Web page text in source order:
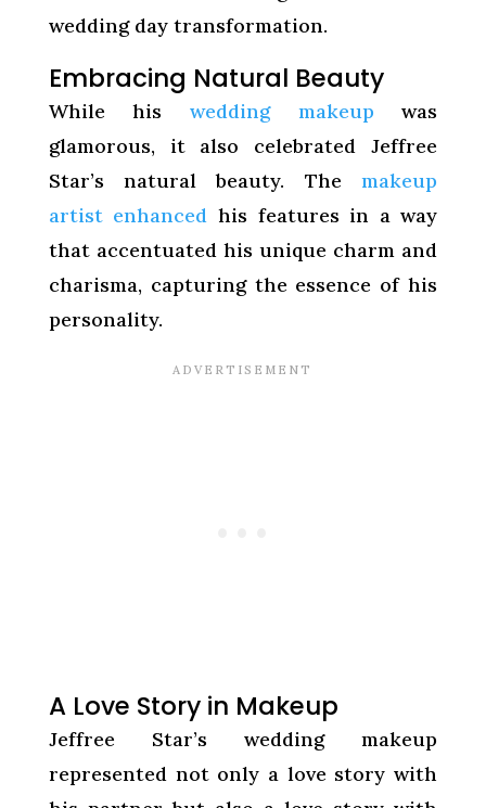
wedding day transformation.
Embracing Natural Beauty
While his wedding makeup was
glamorous, it also celebrated Jeffree
Star’s natural beauty. Themakeup
artist enhanced his features in a way
that accentuated his unique charm and
charisma, capturing the essence of his
personality.
A Love Story in Makeup
Jeffree Star’s wedding makeup
represented not only a love story with